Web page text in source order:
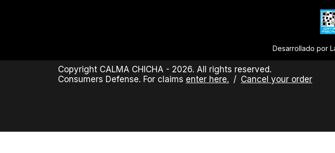
Desarrollado por
Copyright CALMA CHICHA - 2026. All rights reserved.
Consumers Defense. For claims enter here. / Cancel your order